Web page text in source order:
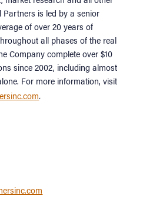
is led by a senior
of over 20 years of
all phases of the real
Company complete over $10
since 2002, including almost
For more information, visit
.